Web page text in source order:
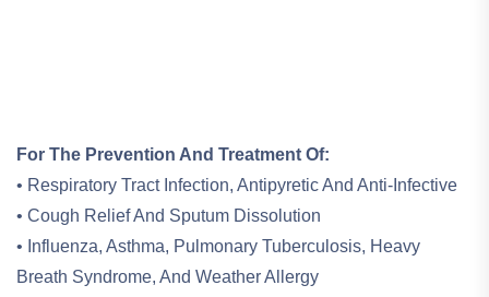
For The Prevention And Treatment Of:
• Respiratory Tract Infection, Antipyretic And Anti-Infective
• Cough Relief And Sputum Dissolution
• Influenza, Asthma, Pulmonary Tuberculosis, Heavy
Breath Syndrome, And Weather Allergy